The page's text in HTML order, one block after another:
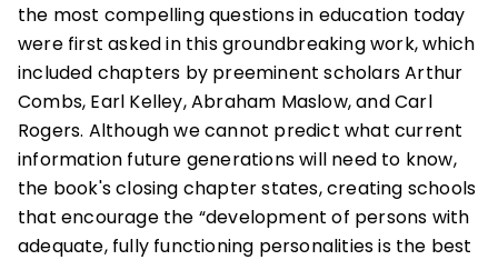
the most compelling questions in education today
were first asked in this groundbreaking work, which
included chapters by preeminent scholars Arthur
Combs, Earl Kelley, Abraham Maslow, and Carl
Rogers. Although we cannot predict what current
information future generations will need to know,
the book's closing chapter states, creating schools
that encourage the “development of persons with
adequate, fully functioning personalities is the best